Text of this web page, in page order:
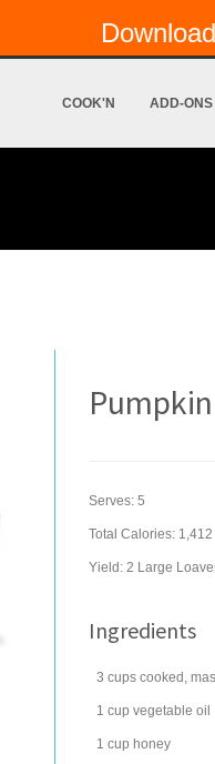
COOK'N ADD-ONS
Serves: 5
Total Calories: 1,412
Yield: 2 Large
Ingredients
3 cups cooked,
1 cup vegetable oil
1 cup honey